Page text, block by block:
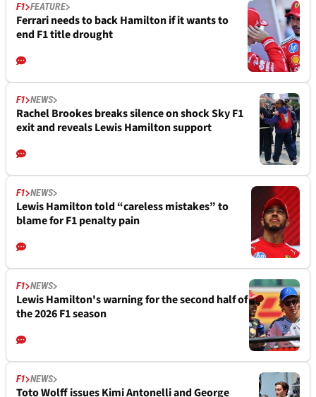
F1 FEATURE
Ferrari needs to back Hamilton if it wants to
end F1 title drought
F1 NEWS
Rachel Brookes breaks silence on shock Sky F1
exit and reveals Lewis Hamilton support
F1 NEWS
Lewis Hamilton told “careless mistakes” to
blame for F1 penalty pain
F1 NEWS
Lewis Hamilton's warning for the second half of
the 2026 F1 season
F1 NEWS
Toto Wolff issues Kimi Antonelli and George